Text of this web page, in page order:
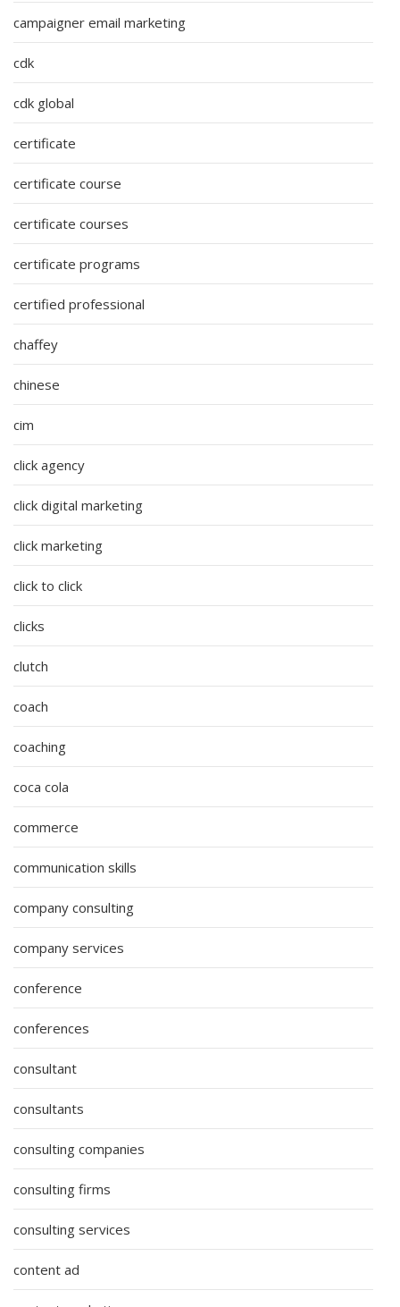
campaigner email marketing
cdk
cdk global
certificate
certificate course
certificate courses
certificate programs
certified professional
chaffey
chinese
cim
click agency
click digital marketing
click marketing
click to click
clicks
clutch
coach
coaching
coca cola
commerce
communication skills
company consulting
company services
conference
conferences
consultant
consultants
consulting companies
consulting firms
consulting services
content ad